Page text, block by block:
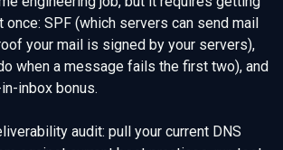
once: SPF (which servers can send mail
your mail is signed by your servers),
when a message fails the first two), and
inbox bonus.
audit: pull your current DNS